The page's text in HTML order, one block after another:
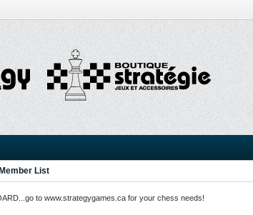
Member List
to www.strategygames.ca for your chess needs!